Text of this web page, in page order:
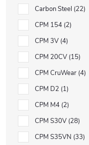
Carbon Steel 22
CPM 154 2
CPM 3V 4
CPM 20CV 15
CPM CruWear 4
CPM D2 1
CPM M4 2
CPM S30V 28
CPM S35VN 33